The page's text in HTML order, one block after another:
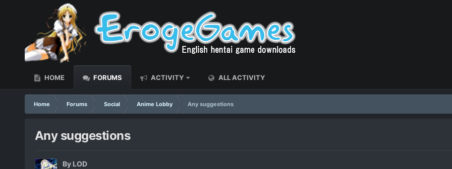
HOME FORUMS ACTIVITY ALL ACTIVITY
Home Forums Social Anime Lobby Any suggestions
Any suggestions
By LOD